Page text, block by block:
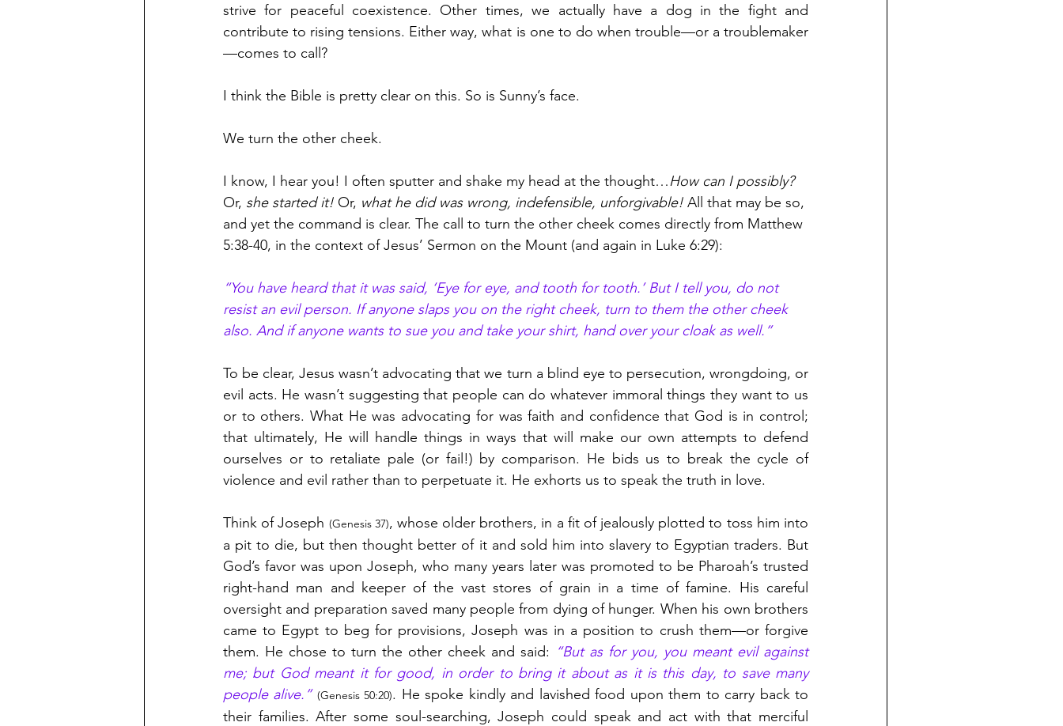
strive for peaceful coexistence. Other times, we actually have a dog in the fight and
contribute to rising tensions. Either way, what is one to do when trouble—or a troublemaker
—comes to call?
I think the Bible is pretty clear on this. So is Sunny’s face.
We turn the other cheek.
I know, I hear you! I often sputter and shake my head at the thought…How can I possibly?
Or, she started it! Or, what he did was wrong, indefensible, unforgivable! All that may be so,
and yet the command is clear. The call to turn the other cheek comes directly from Matthew
5:38-40, in the context of Jesus’ Sermon on the Mount (and again in Luke 6:29):
“You have heard that it was said, ‘Eye for eye, and tooth for tooth.’ But I tell you, do not
resist an evil person. If anyone slaps you on the right cheek, turn to them the other cheek
also. And if anyone wants to sue you and take your shirt, hand over your cloak as well.”
To be clear, Jesus wasn’t advocating that we turn a blind eye to persecution, wrongdoing, or
evil acts. He wasn’t suggesting that people can do whatever immoral things they want to us
or to others. What He was advocating for was faith and confidence that God is in control;
that ultimately, He will handle things in ways that will make our own attempts to defend
ourselves or to retaliate pale (or fail!) by comparison. He bids us to break the cycle of
violence and evil rather than to perpetuate it. He exhorts us to speak the truth in love.
Think of Joseph (Genesis 37), whose older brothers, in a fit of jealously plotted to toss him into
a pit to die, but then thought better of it and sold him into slavery to Egyptian traders. But
God’s favor was upon Joseph, who many years later was promoted to be Pharoah’s trusted
right-hand man and keeper of the vast stores of grain in a time of famine. His careful
oversight and preparation saved many people from dying of hunger. When his own brothers
came to Egypt to beg for provisions, Joseph was in a position to crush them—or forgive
them. He chose to turn the other cheek and said: “But as for you, you meant evil against
me; but God meant it for good, in order to bring it about as it is this day, to save many
people alive.” (Genesis 50:20). He spoke kindly and lavished food upon them to carry back to
their families. After some soul-searching, Joseph could speak and act with that merciful